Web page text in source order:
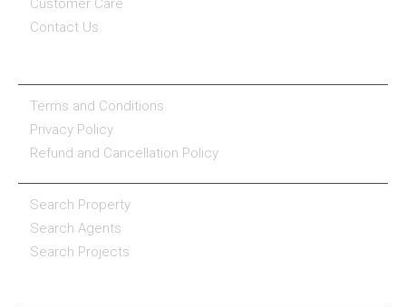
Customer Care
Contact Us
Terms and Conditions
Privacy Policy
Refund and Cancellation Policy
Search Property
Search Agents
Search Projects